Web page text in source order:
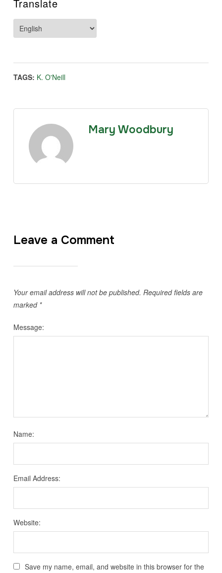
Translate
TAGS: K. O'Neill
Mary Woodbury
Leave a Comment
Your email address will not be published. Required fields are
marked *
Message:
Name:
Email Address:
Website:
Save my name, email, and website in this browser for the